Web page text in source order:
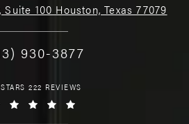
Suite 100 Houston, Texas 77079
930-3877
222 REVIEWS